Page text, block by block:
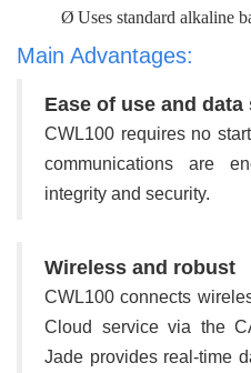
Ø Uses standard alkaline
Main Advantages:
Ease of use and
CWL100 requires no
communications are
integrity and security.
Wireless and robust
CWL100 connects
Cloud service via the
Jade provides real-time